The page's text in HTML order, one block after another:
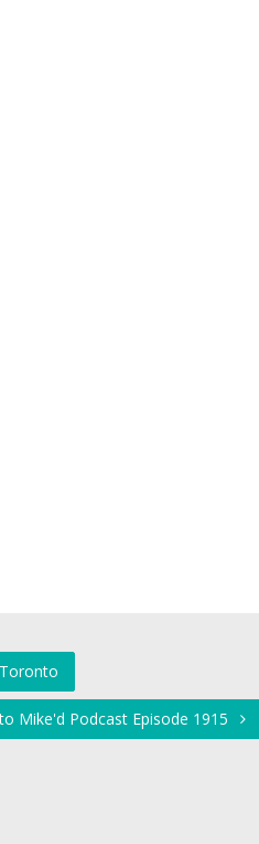
Mike'd Podcast Episode 1915